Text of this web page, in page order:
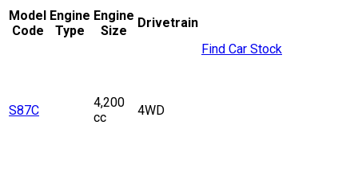
Model
Code
Engine
Type
Engine
Size
Drivetrain
S87C
4,200
cc
4WD
Find Car Stock